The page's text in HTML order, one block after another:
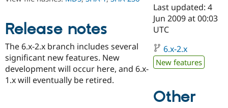
Case
Government
Education
Getting
Guide
Become a
Certified
Find a
Provider
Find a
About the
Community
How to
Support Drupal
Association
Try Drupal CMS
Release notes
The 6.x-2.x branch includes several
significant new features. New
development will occur here, and 6.x-
1.x will eventually be retired.
Last updated: 4
Jun 2009 at 00:03
UTC
6.x-2.x
New features
Other